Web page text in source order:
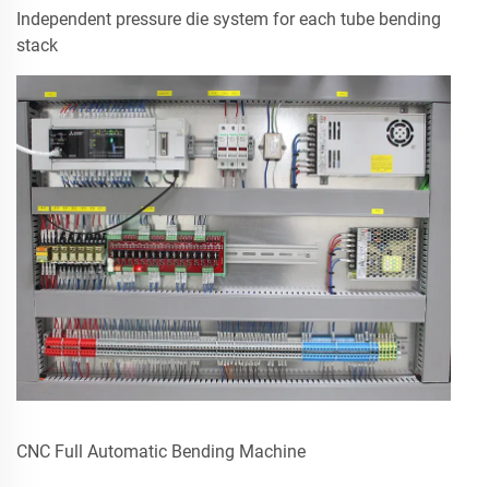
Independent pressure die system for each tube bending
stack
CNC Full Automatic Bending Machine